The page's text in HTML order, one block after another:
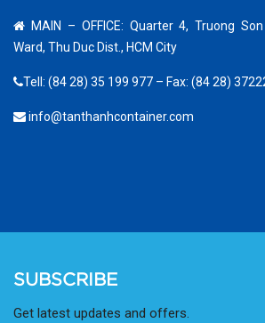
MAIN – OFFICE: Quarter 4, Truong
Ward, Thu Duc Dist., HCM City
Tell: (84 28) 35 199 977 – Fax: (84 28)
info@tanthanhcontainer.com
SUBSCRIBE
Get latest updates and offers.